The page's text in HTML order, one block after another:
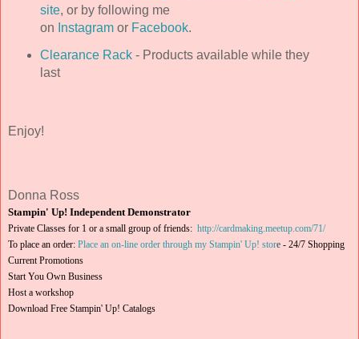
site, or by following me
on Instagramor Facebook.
Clearance Rack- Products available while they
last
Enjoy!
Donna Ross
Stampin' Up! Independent Demonstrator
Private Classes for 1 or a small group of friends: http://cardmaking.meetup.com/71/
To place an order: Place an on-line order through my Stampin' Up! store - 24/7 Shopping
Current Promotions
Start You Own Business
Host a workshop
Download Free Stampin' Up! Catalogs